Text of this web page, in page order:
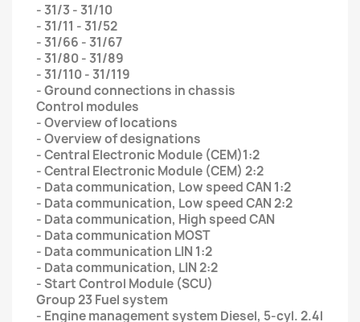
- 31/3 - 31/10
- 31/11 - 31/52
- 31/66 - 31/67
- 31/80 - 31/89
- 31/110 - 31/119
- Ground connections in chassis
Control modules
- Overview of locations
- Overview of designations
- Central Electronic Module (CEM)1:2
- Central Electronic Module (CEM) 2:2
- Data communication, Low speed CAN 1:2
- Data communication, Low speed CAN 2:2
- Data communication, High speed CAN
- Data communication MOST
- Data communication LIN 1:2
- Data communication, LIN 2:2
- Start Control Module (SCU)
Group 23 Fuel system
- Engine management system Diesel, 5-cyl. 2.4l